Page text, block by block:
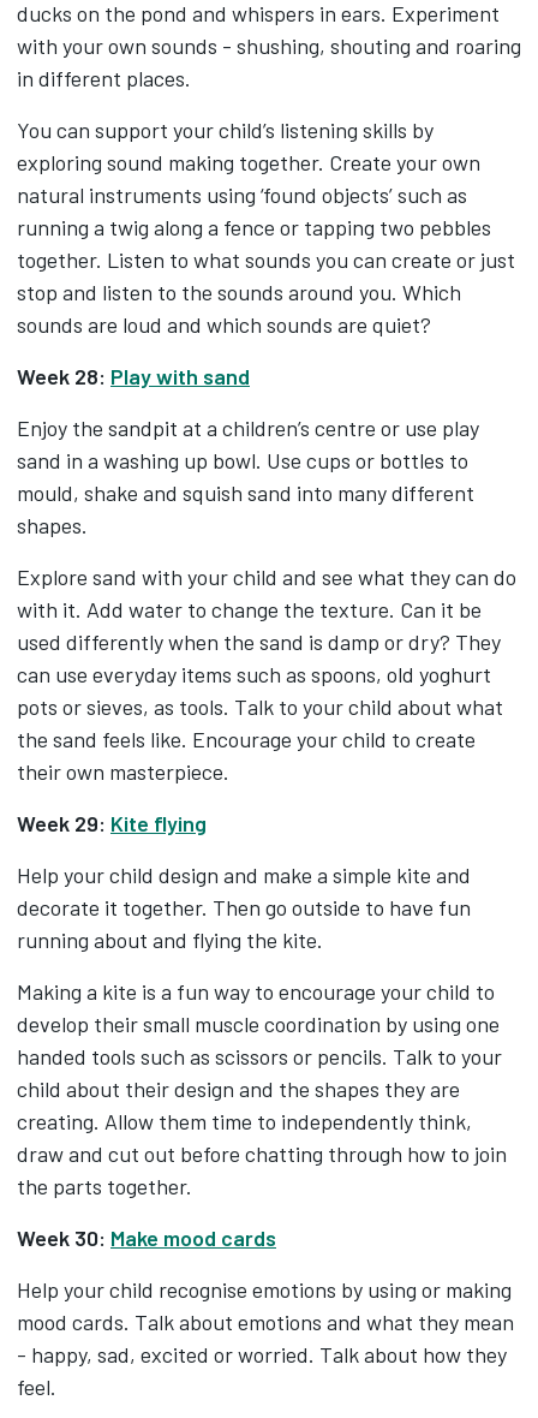
ducks on the pond and whispers in ears. Experiment
with your own sounds - shushing, shouting and roaring
in different places.
You can support your child’s listening skills by
exploring sound making together. Create your own
natural instruments using ‘found objects’ such as
running a twig along a fence or tapping two pebbles
together. Listen to what sounds you can create or just
stop and listen to the sounds around you. Which
sounds are loud and which sounds are quiet?
Week 28: Play with sand
Enjoy the sandpit at a children’s centre or use play
sand in a washing up bowl. Use cups or bottles to
mould, shake and squish sand into many different
shapes.
Explore sand with your child and see what they can do
with it. Add water to change the texture. Can it be
used differently when the sand is damp or dry? They
can use everyday items such as spoons, old yoghurt
pots or sieves, as tools. Talk to your child about what
the sand feels like. Encourage your child to create
their own masterpiece.
Week 29: Kite flying
Help your child design and make a simple kite and
decorate it together. Then go outside to have fun
running about and flying the kite.
Making a kite is a fun way to encourage your child to
develop their small muscle coordination by using one
handed tools such as scissors or pencils. Talk to your
child about their design and the shapes they are
creating. Allow them time to independently think,
draw and cut out before chatting through how to join
the parts together.
Week 30: Make mood cards
Help your child recognise emotions by using or making
mood cards. Talk about emotions and what they mean
- happy, sad, excited or worried. Talk about how they
feel.